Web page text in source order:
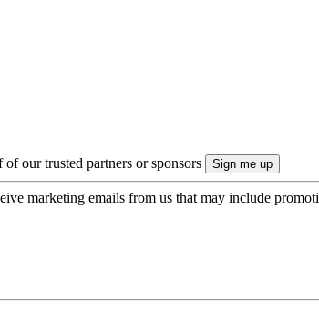
our trusted partners or sponsors
marketing emails from us that may include